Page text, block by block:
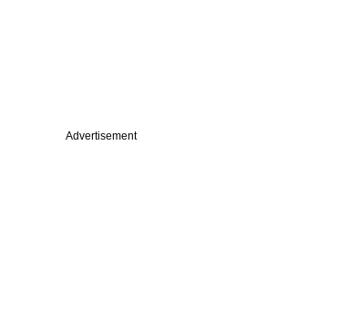
Advertisement